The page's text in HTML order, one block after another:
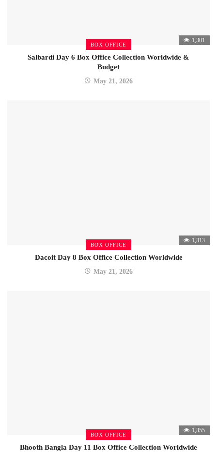
BOX OFFICE
1,301
Salbardi Day 6 Box Office Collection Worldwide &
Budget
May 21, 2026
BOX OFFICE
1,313
Dacoit Day 8 Box Office Collection Worldwide
May 21, 2026
BOX OFFICE
1,355
Bhooth Bangla Day 11 Box Office Collection Worldwide